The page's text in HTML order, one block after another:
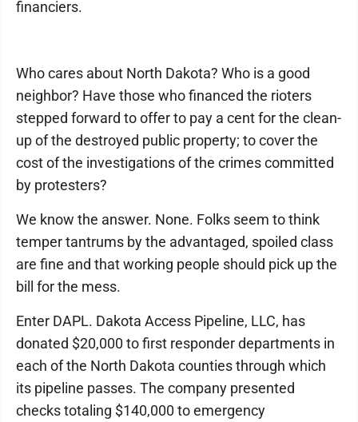
financiers.
Who cares about North Dakota? Who is a good
neighbor? Have those who financed the rioters
stepped forward to offer to pay a cent for the clean-
up of the destroyed public property; to cover the
cost of the investigations of the crimes committed
by protesters?
We know the answer. None. Folks seem to think
temper tantrums by the advantaged, spoiled class
are fine and that working people should pick up the
bill for the mess.
Enter DAPL. Dakota Access Pipeline, LLC, has
donated $20,000 to first responder departments in
each of the North Dakota counties through which
its pipeline passes. The company presented
checks totaling $140,000 to emergency